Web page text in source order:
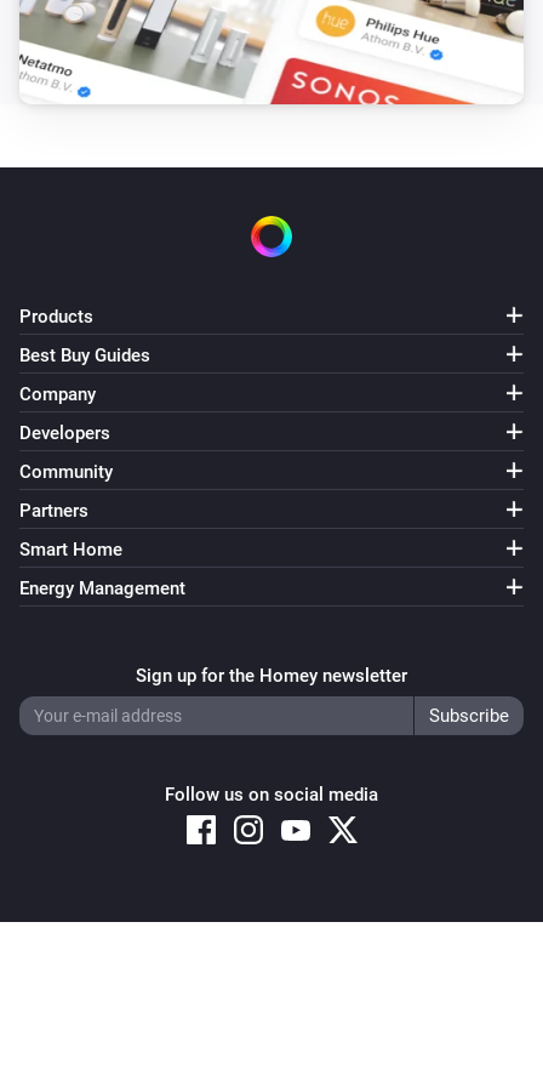
Products
Best Buy Guides
Company
Developers
Community
Partners
Smart Home
Energy Management
Sign up for the Homey newsletter
Follow us on social media